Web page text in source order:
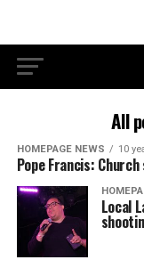
All
HOMEPAGE NEWS 10
Pope Francis:
Local